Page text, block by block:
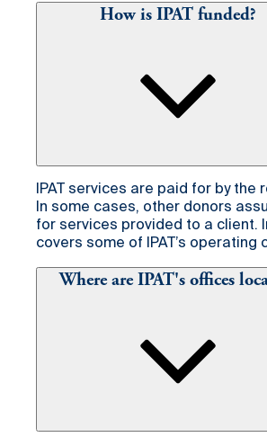
How is IPAT funded?
IPAT services are paid for by the
In some cases, other donors
for services provided to a client.
covers some of IPAT’s operating
Where are IPAT's offices